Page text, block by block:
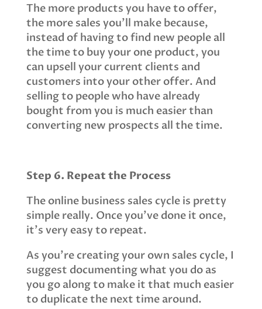
The more products you have to offer,
the more sales you’ll make because,
instead of having to find new people all
the time to buy your one product, you
can upsell your current clients and
customers into your other offer. And
selling to people who have already
bought from you is much easier than
converting new prospects all the time.
Step 6. Repeat the Process
The online business sales cycle is pretty
simple really. Once you’ve done it once,
it’s very easy to repeat.
As you’re creating your own sales cycle, I
suggest documenting what you do as
you go along to make it that much easier
to duplicate the next time around.